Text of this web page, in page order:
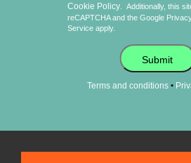
Cookie Policy
Additionally, this
reCAPTCHA and the Google
Service apply.
Submit
Terms and conditions•